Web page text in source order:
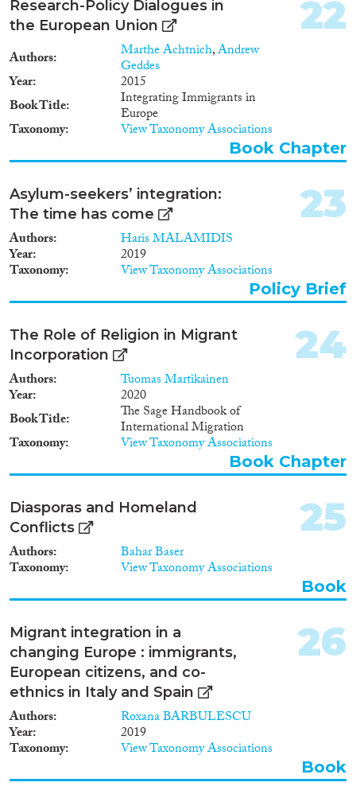
several decades to affect
integration outcomes. They vary
both strongly regarding
integration policies (including
the highest, Sweden, and the
second lowest scoring country,
Austria, in the 2007 Migrant
Integration Policy Index) and
regarding welfare state regimes
(with Sweden and the United
Research design, data and
methodology The study relies on
various indicators of immigrant
rights, prevalent typologies and
indicators of welfare state
regimes, and data from the
European Labour Force Survey,
International Prison Statistics,
number of previous studies on
immigrants' labour market
participation, residential
segregation and imprisonment.
To control for composition
effects, the labour market data
refer to immigrants from non-
EU countries, and for specific
country contrasts specific ethnic
groups (Turks and ex-Yugoslavs).
Residential segregation data
refer to a few dozen European
ethnic groups (e.g., Turks,
Maghrebians, Caribbeans,
Pakistani) and partly to more
foreigners, immigrants).
Findings Across the three
domains of socio-economic
integration a consistent cross-
national patterns is found (with
the exception of residential
segregation in the United
Kingdom) in which the gap or
the degree of segregation
between immigrants and the
the countries that combine easy
Research-Policy Dialogues in
the European Union
Authors Marthe Achtnich,Andrew
Geddes
Year
2015
Book Title
Integrating Immigrants in
Europe
Taxonomy View Taxonomy Associations
22
Book Chapter
Asylum-seekers’ integration:
The time has come
Authors Haris MALAMIDIS
Year 2019
Taxonomy View Taxonomy Associations
23
Policy Brief
The Role of Religion in Migrant
Incorporation
Authors Tuomas Martikainen
Year
2020
Book Title
The Sage Handbook of
International Migration
Taxonomy View Taxonomy Associations
24
Book Chapter
Diasporas and Homeland
Conflicts
Authors Bahar Baser
Taxonomy View Taxonomy Associations
25
Book
Migrant integration in a
changing Europe : immigrants,
European citizens, and co-
ethnics in Italy and Spain
Authors Roxana BARBULESCU
Year 2019
Taxonomy View Taxonomy Associations
26
Book